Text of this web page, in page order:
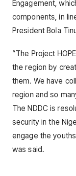
Engagement,
components, in
President Bola
“The Project
the region by
them. We have
region and so
The NDDC is
security in the
engage the
was said.